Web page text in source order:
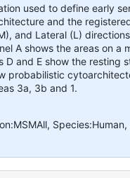
used to define early
and the
and Lateral (L)
A shows the areas on
and E show the
probabilistic
3a, 3b and 1.